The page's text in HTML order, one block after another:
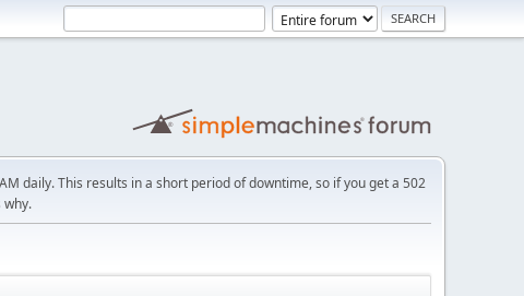
daily. This results in a short period of downtime, so if you get a 502